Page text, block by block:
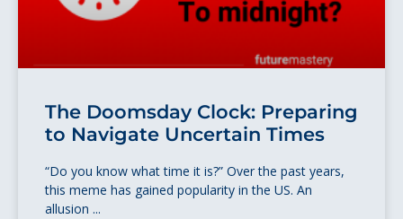
The Doomsday Clock: Preparing
to Navigate Uncertain Times
“Do you know what time it is?” Over the past years,
this meme has gained popularity in the US. An
allusion